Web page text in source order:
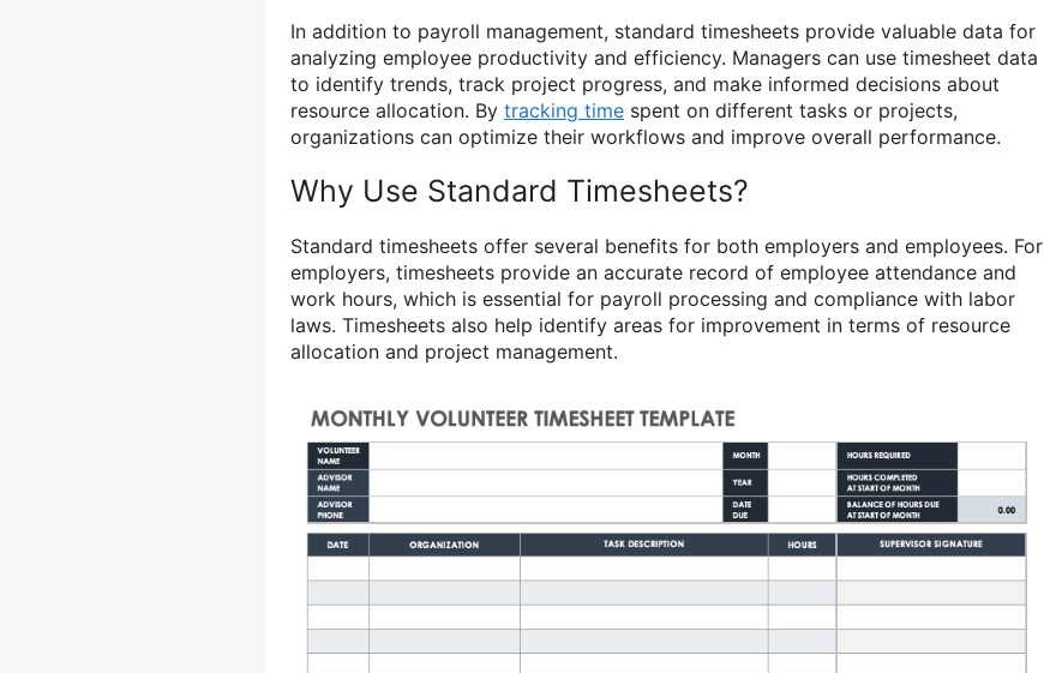
In addition to payroll management, standard timesheets provide valuable data for
analyzing employee productivity and efficiency. Managers can use timesheet data
to identify trends, track project progress, and make informed decisions about
resource allocation. By tracking time spent on different tasks or projects,
organizations can optimize their workflows and improve overall performance.
Why Use Standard Timesheets?
Standard timesheets offer several benefits for both employers and employees. For
employers, timesheets provide an accurate record of employee attendance and
work hours, which is essential for payroll processing and compliance with labor
laws. Timesheets also help identify areas for improvement in terms of resource
allocation and project management.